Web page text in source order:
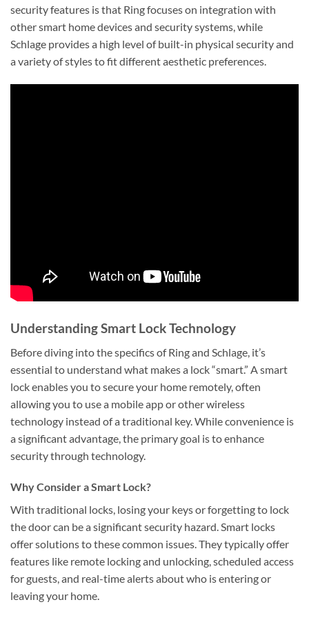
security features is that Ring focuses on integration with
other smart home devices and security systems, while
Schlage provides a high level of built-in physical security and
a variety of styles to fit different aesthetic preferences.
Understanding Smart Lock Technology
Before diving into the specifics of Ring and Schlage, it’s
essential to understand what makes a lock “smart.” A smart
lock enables you to secure your home remotely, often
allowing you to use a mobile app or other wireless
technology instead of a traditional key. While convenience is
a significant advantage, the primary goal is to enhance
security through technology.
Why Consider a Smart Lock?
With traditional locks, losing your keys or forgetting to lock
the door can be a significant security hazard. Smart locks
offer solutions to these common issues. They typically offer
features like remote locking and unlocking, scheduled access
for guests, and real-time alerts about who is entering or
leaving your home.